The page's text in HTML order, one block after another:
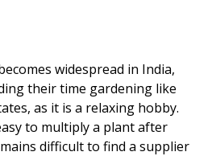
widespread in India,
their time gardening like
as it is a relaxing hobby.
to multiply a plant after
difficult to find a supplier